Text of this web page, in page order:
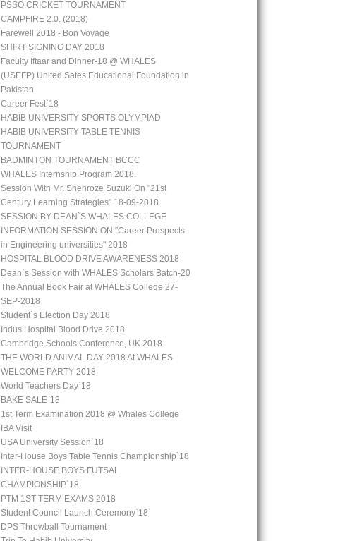
PSSO CRICKET TOURNAMENT
CAMPFIRE 2.0. (2018)
Farewell 2018 - Bon Voyage
SHIRT SIGNING DAY 2018
Faculty Iftaar and Dinner-18 @ WHALES
(USEFP) United Sates Educational Foundation in
Pakistan
Career Fest`18
HABIB UNIVERSITY SPORTS OLYMPIAD
HABIB UNIVERSITY TABLE TENNIS
TOURNAMENT
BADMINTON TOURNAMENT BCCC
WHALES Internship Program 2018.
Session With Mr. Shehroze Suzuki On "21st
Century Learning Strategies" 18-09-2018
SESSION BY DEAN`S WHALES COLLEGE
INFORMATION SESSION ON "Career Prospects
in Engineering universities" 2018
HOSPITAL BLOOD DRIVE AWARENESS 2018
Dean`s Session with WHALES Scholars Batch-20
The Annual Book Fair at WHALES College 27-
SEP-2018
Student`s Election Day 2018
Indus Hospital Blood Drive 2018
Cambridge Schools Conference, UK 2018
THE WORLD ANIMAL DAY 2018 At WHALES
WELCOME PARTY 2018
World Teachers Day`18
BAKE SALE`18
1st Term Examination 2018 @ Whales College
IBA Visit
USA University Session`18
Inter-House Boys Table Tennis Championship`18
INTER-HOUSE BOYS FUTSAL
CHAMPIONSHIP`18
PTM 1ST TERM EXAMS 2018
Student Council Launch Ceremony`18
DPS Throwball Tournament